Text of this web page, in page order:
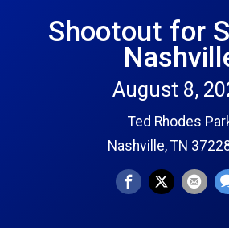
Shootout for
August 8,
Ted Rhodes
Nashville, TN